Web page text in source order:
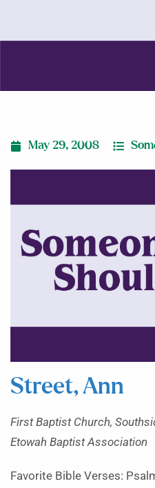
May 29, 2008
Street, Ann
First Baptist Church,
Etowah Baptist Association
Favorite Bible Verses: